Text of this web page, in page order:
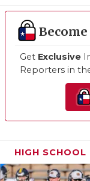
Get Exclusive
Reporters in
HIGH SCHOOL